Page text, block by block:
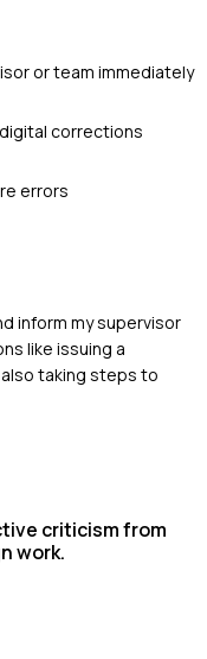
or team immediately
corrections
errors
inform my supervisor
like issuing a
taking steps to
criticism from
work.